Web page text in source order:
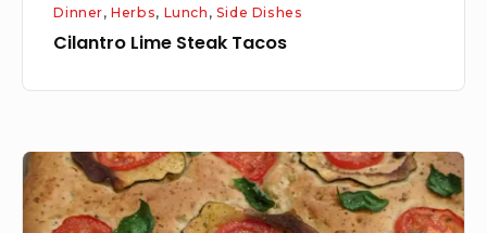
Dinner,Herbs, Lunch , Side Dishes
Cilantro Lime Steak Tacos
Foccacia
Bread